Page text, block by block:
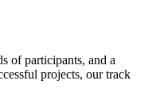
of participants, and a
projects, our track